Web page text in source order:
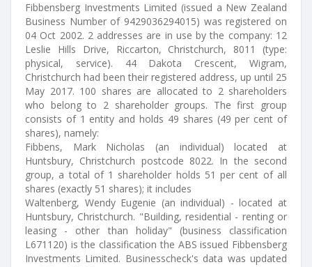
Fibbensberg Investments Limited (issued a New Zealand
Business Number of 9429036294015) was registered on
04 Oct 2002. 2 addresses are in use by the company: 12
Leslie Hills Drive, Riccarton, Christchurch, 8011 (type:
physical, service). 44 Dakota Crescent, Wigram,
Christchurch had been their registered address, up until 25
May 2017. 100 shares are allocated to 2 shareholders
who belong to 2 shareholder groups. The first group
consists of 1 entity and holds 49 shares (49 per cent of
shares), namely:
Fibbens, Mark Nicholas (an individual) located at
Huntsbury, Christchurch postcode 8022. In the second
group, a total of 1 shareholder holds 51 per cent of all
shares (exactly 51 shares); it includes
Waltenberg, Wendy Eugenie (an individual) - located at
Huntsbury, Christchurch. "Building, residential - renting or
leasing - other than holiday" (business classification
L671120) is the classification the ABS issued Fibbensberg
Investments Limited. Businesscheck's data was updated